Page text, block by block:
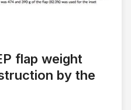
flap weight
by the